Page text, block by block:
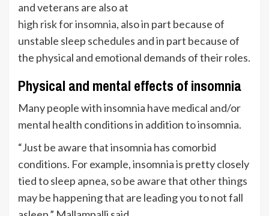
and veterans are also at
high risk for insomnia, also in part because of
unstable sleep schedules and in part because of
the physical and emotional demands of their roles.
Physical and mental effects of insomnia
Many people with insomnia have medical and/or
mental health conditions in addition to insomnia.
“Just be aware that insomnia has comorbid
conditions. For example, insomnia is pretty closely
tied to sleep apnea, so be aware that other things
may be happening that are leading you to not fall